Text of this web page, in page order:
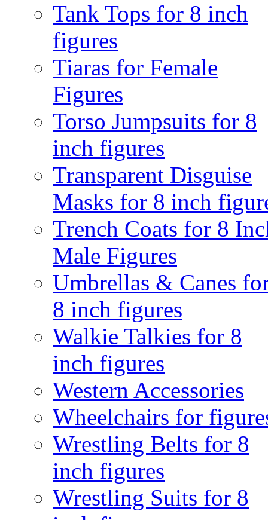
Tank Tops for 8 inch
figures
Tiaras for Female
Figures
Torso Jumpsuits for 8
inch figures
Transparent Disguise
Masks for 8 inch
Trench Coats for 8
Male Figures
Umbrellas & Canes
8 inch figures
Walkie Talkies for 8
inch figures
Western Accessories
Wheelchairs for
Wrestling Belts for 8
inch figures
Wrestling Suits for 8